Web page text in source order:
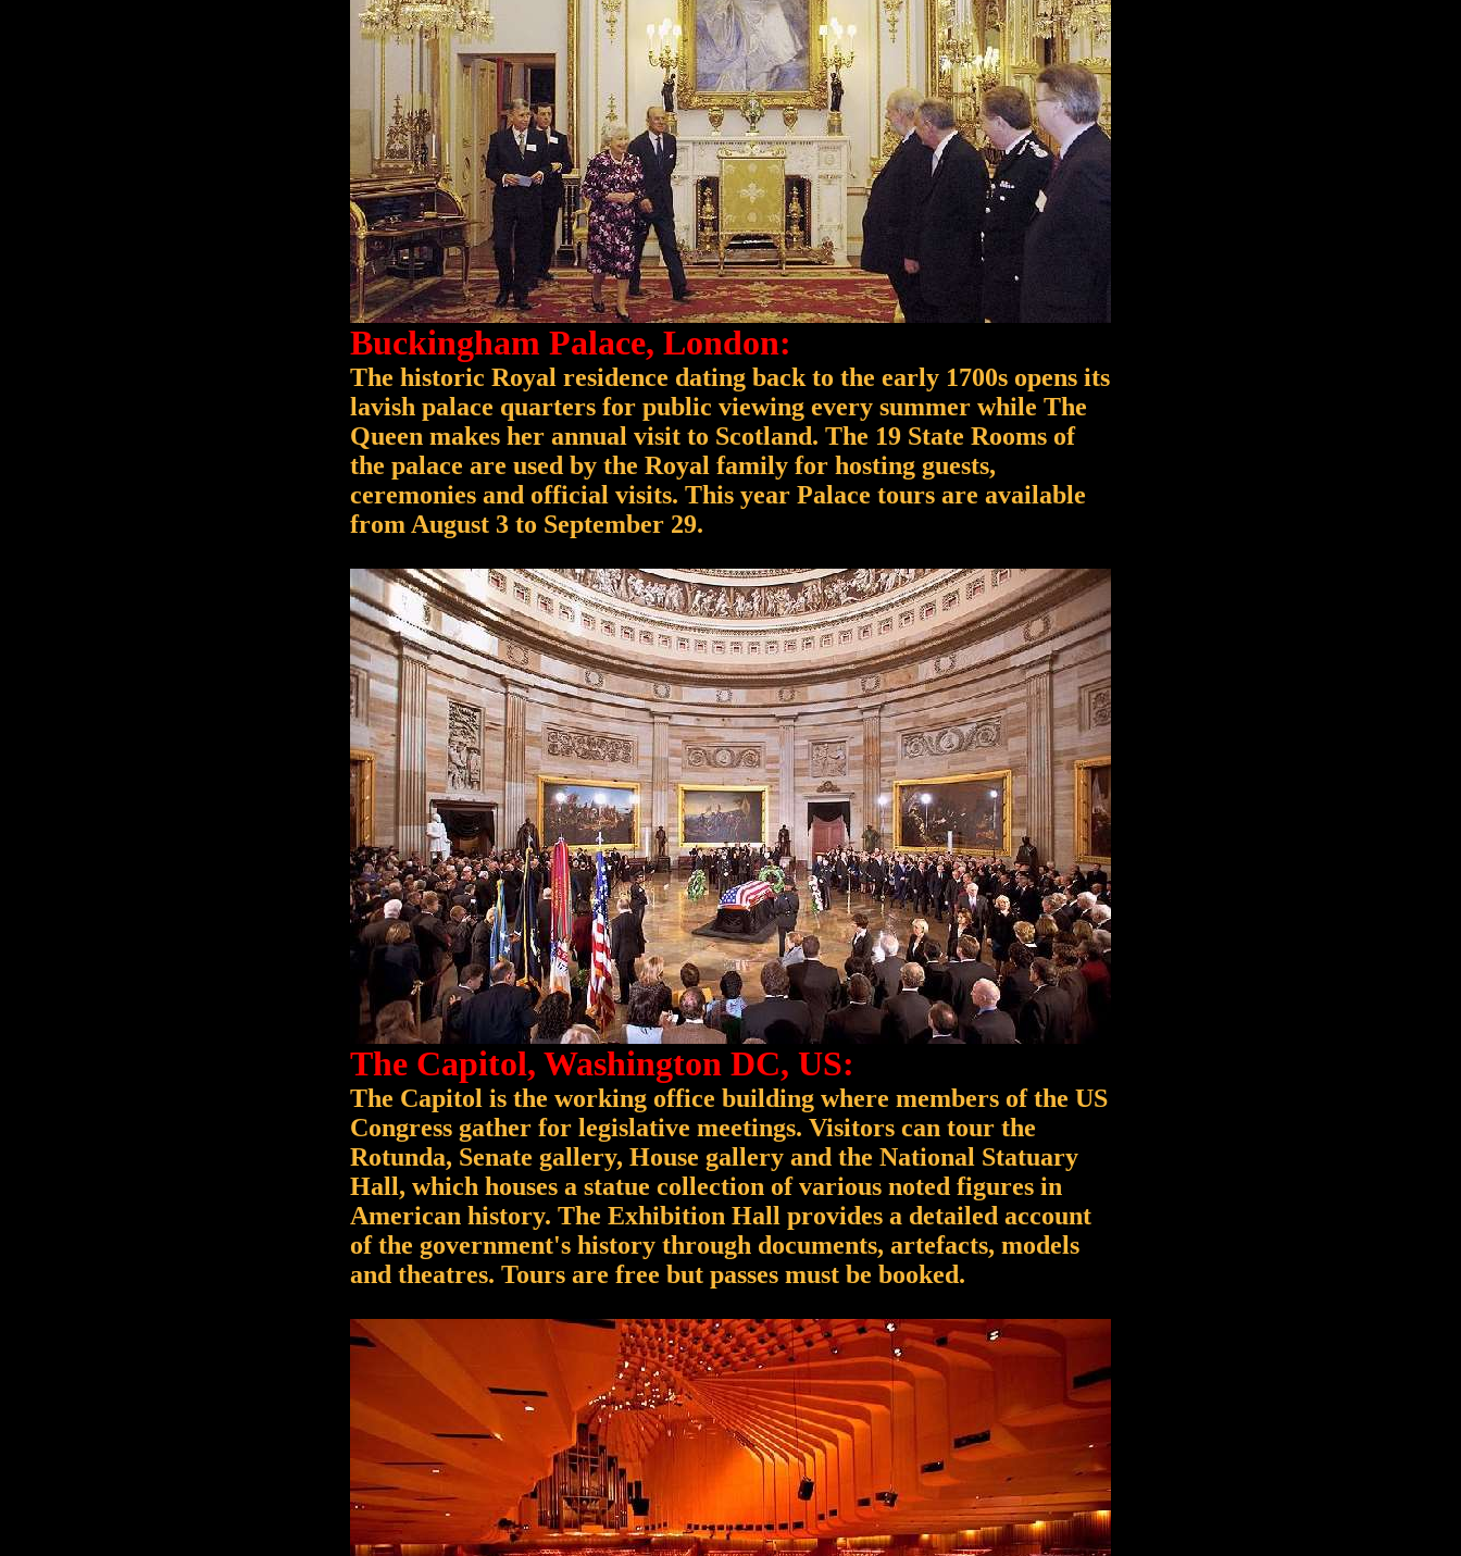
Buckingham Palace, London:
The historic Royal residence dating back to the early 1700s opens its
lavish palace quarters for public viewing every summer while The
Queen makes her annual visit to Scotland. The 19 State Rooms of
the palace are used by the Royal family for hosting guests,
ceremonies and official visits. This year Palace tours are available
from August 3 to September 29.
The Capitol, Washington DC, US:
The Capitol is the working office building where members of the US
Congress gather for legislative meetings. Visitors can tour the
Rotunda, Senate gallery, House gallery and the National Statuary
Hall, which houses a statue collection of various noted figures in
American history. The Exhibition Hall provides a detailed account
of the government's history through documents, artefacts, models
and theatres. Tours are free but passes must be booked.